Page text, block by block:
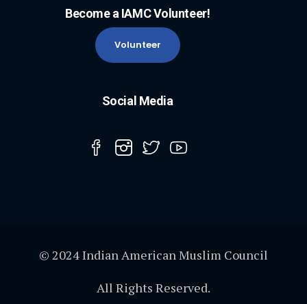
Become a IAMC Volunteer!
Volunteer
Social Media
© 2024 Indian American Muslim Council
All Rights Reserved.